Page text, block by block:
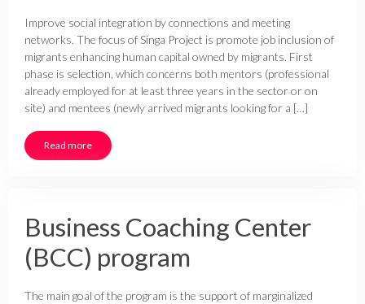
Improve social integration by connections and meeting
networks. The focus of Singa Project is promote job inclusion of
migrants enhancing human capital owned by migrants. First
phase is selection, which concerns both mentors (professional
already employed for at least three years in the sector or on
site) and mentees (newly arrived migrants looking for a […]
Read more
Business Coaching Center
(BCC) program
The main goal of the program is the support of marginalized